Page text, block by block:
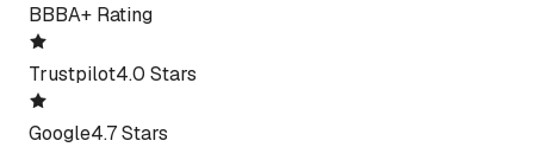
BBBA+ Rating
Trustpilot4.0 Stars
Google4.7 Stars